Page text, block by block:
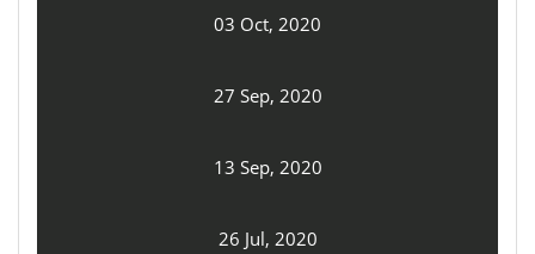
03 Oct, 2020
27 Sep, 2020
13 Sep, 2020
26 Jul, 2020